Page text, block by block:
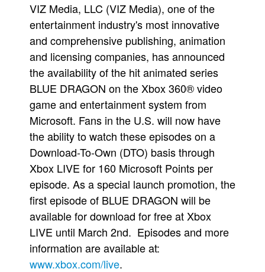
Newsletters and Surveys
Blog
Popular Culture
About
Advertise
Contact
People
About Us
Advanced Search
VIZ Media, LLC (VIZ Media), one of the
entertainment industry's most innovative
and comprehensive publishing, animation
and licensing companies, has announced
the availability of the hit animated series
BLUE DRAGON on the Xbox 360® video
game and entertainment system from
Microsoft. Fans in the U.S. will now have
the ability to watch these episodes on a
Download-To-Own (DTO) basis through
Xbox LIVE for 160 Microsoft Points per
episode. As a special launch promotion, the
first episode of BLUE DRAGON will be
available for download for free at Xbox
LIVE until March 2nd. Episodes and more
information are available at:
www.xbox.com/live.